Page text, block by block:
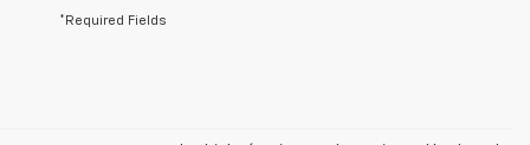
*Required Fields